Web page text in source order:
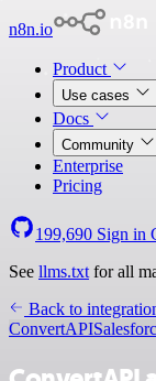
n8n.io
Product
Use cases
Docs
Community
Enterprise
Pricing
199,690 Sign in
See llms.txt for all
Back to
ConvertAPI